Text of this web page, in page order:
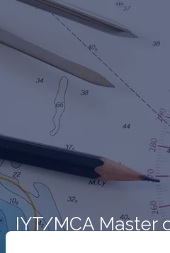
IYT/MCA Master
(Limited) –